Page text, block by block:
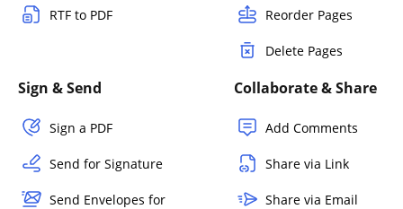
RTF to PDF Reorder Pages
Delete Pages
Sign & Send
Sign a PDF
Send for Signature
Send Envelopes for
Collaborate & Share
Add Comments
Share via Link
Share via Email